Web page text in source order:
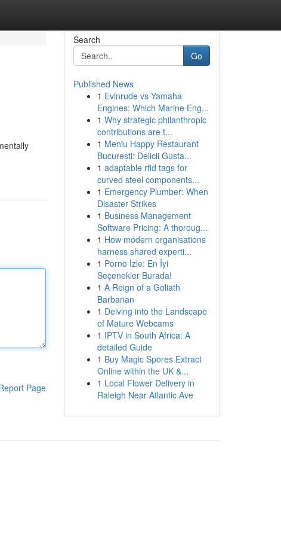
Page
Search
Go
Published News
1 Evinrude vs Yamaha
Engines: Which Marine Eng...
1 Why strategic philanthropic
contributions are t...
1 Meniu Happy Restaurant
București: Delicii Gusta...
1 adaptable rfid tags for
curved steel components...
1 Emergency Plumber: When
Disaster Strikes
1 Business Management
Software Pricing: A thoroug...
1 How modern organisations
harness shared experti...
1 Porno İzle: En İyi
Seçenekler Burada!
1 A Reign of a Goliath
Barbarian
1 Delving into the Landscape
of Mature Webcams
1 IPTV in South Africa: A
detailed Guide
1 Buy Magic Spores Extract
Online within the UK &...
1 Local Flower Delivery in
Raleigh Near Atlantic Ave